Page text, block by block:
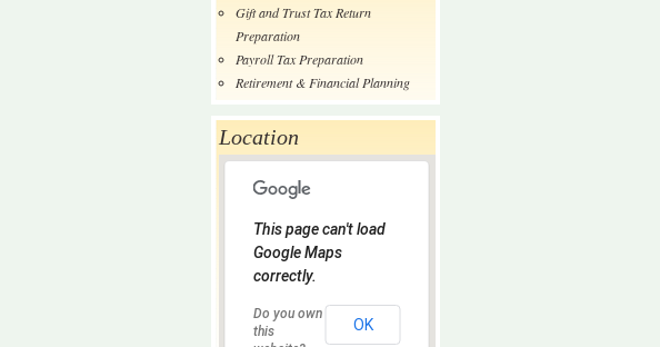
Gift and Trust Tax Return
Preparation
Payroll Tax Preparation
Retirement & Financial Planning
Location
This page can't load
Google Maps
correctly.
Do you own
this
OK